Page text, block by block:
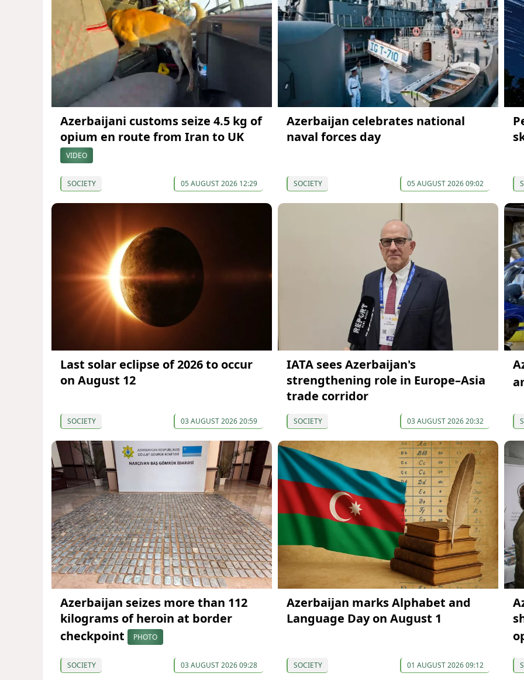
Azerbaijani customs seize 4.5 kg of
opium en route from Iran to UK
VIDEO
SOCIETY 05 AUGUST 2026 12:29
Azerbaijan celebrates national
naval forces day
SOCIETY 05 AUGUST 2026 09:02
Last solar eclipse of 2026 to occur
on August 12
SOCIETY 03 AUGUST 2026 20:59
IATA sees Azerbaijan's
strengthening role in Europe–Asia
trade corridor
SOCIETY 03 AUGUST 2026 20:32
Azerbaijan seizes more than 112
kilograms of heroin at border
checkpoint
PHOTO
SOCIETY 03 AUGUST 2026 09:28
Azerbaijan marks Alphabet and
Language Day on August 1
SOCIETY 01 AUGUST 2026 09:12